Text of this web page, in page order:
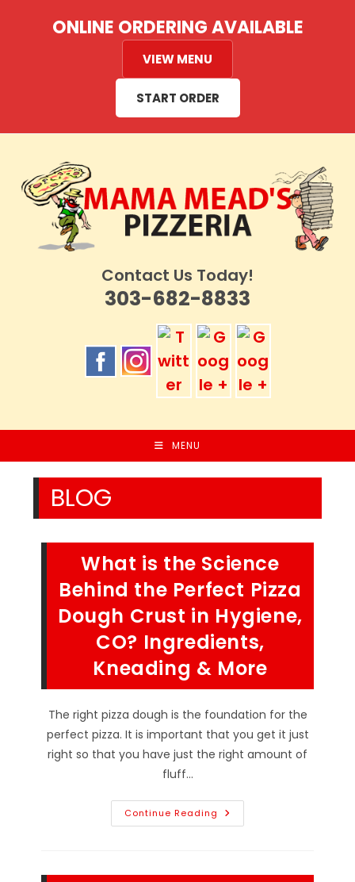
ONLINE ORDERING AVAILABLE
VIEW MENU
START ORDER
Contact Us Today!
303-682-8833
MENU
BLOG
What is the Science
Behind the Perfect Pizza
Dough Crust in Hygiene,
CO? Ingredients,
Kneading & More
The right pizza dough is the foundation for the
perfect pizza. It is important that you get it just
right so that you have just the right amount of
fluff…
Continue Reading What
Is